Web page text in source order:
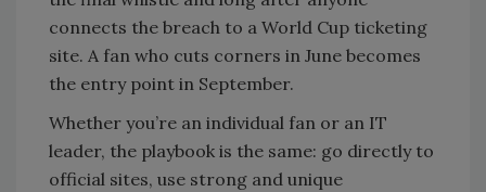
connects the breach to a World Cup ticketing
site. A fan who cuts corners in June becomes
the entry point in September.
Whether you’re an individual fan or an IT
leader, the playbook is the same: go directly to
official sites, use strong and unique